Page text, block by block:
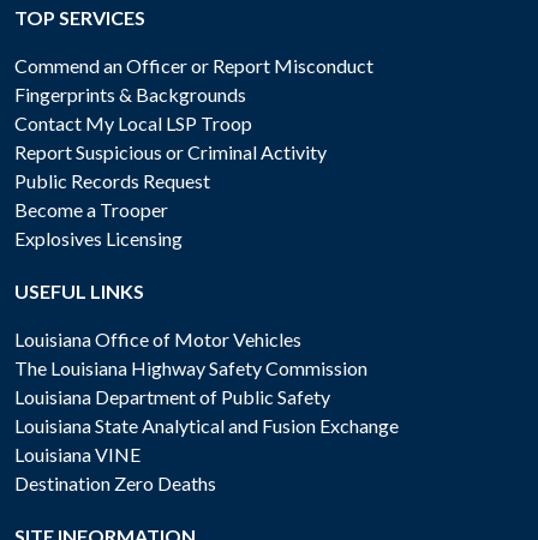
TOP SERVICES
Commend an Officer or Report Misconduct
Fingerprints & Backgrounds
Contact My Local LSP Troop
Report Suspicious or Criminal Activity
Public Records Request
Become a Trooper
Explosives Licensing
USEFUL LINKS
Louisiana Office of Motor Vehicles
The Louisiana Highway Safety Commission
Louisiana Department of Public Safety
Louisiana State Analytical and Fusion Exchange
Louisiana VINE
Destination Zero Deaths